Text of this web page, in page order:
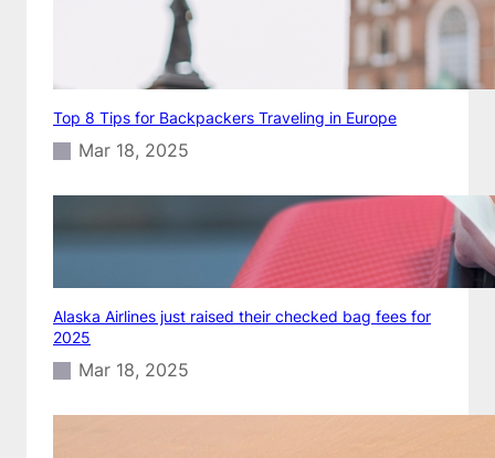
Top 8 Tips for Backpackers Traveling in Europe
Mar 18, 2025
Alaska Airlines just raised their checked bag fees for
2025
Mar 18, 2025